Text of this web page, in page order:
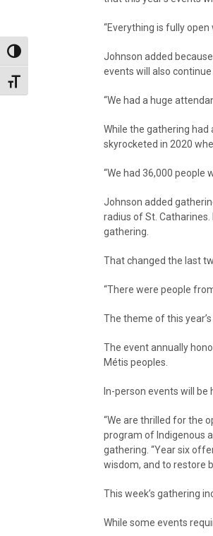
Toggle High Contrast
Toggle Font size
“Everything is fully open
Johnson added
events will also
“We had a huge
While the gathering
skyrocketed in 2020
“We had 36,000 people
Johnson added
radius of St.
gathering.
That changed the last
“There were people
The theme of this
The event annually
Métis peoples.
In-person events will be
“We are thrilled for the
program of Indigenous
gathering. “Year six
wisdom, and to restore
This week’s gathering
While some events